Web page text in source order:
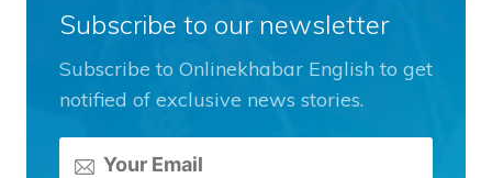
Subscribe to our newsletter
Subscribe to Onlinekhabar English to get
notified of exclusive news stories.